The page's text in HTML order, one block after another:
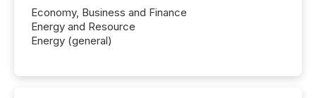
Economy, Business and Finance
Energy and Resource
Energy (general)